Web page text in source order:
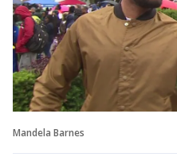
Mandela Barnes